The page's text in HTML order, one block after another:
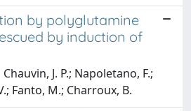
by polyglutamine
by induction of
J. P.; Napoletano, F.;
Fanto, M.; Charroux, B.